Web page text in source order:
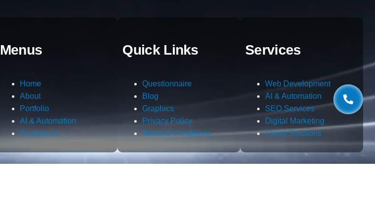
Menus
Home
About
Portfolio
AI & Automation
Contact Us
Quick Links
Questionnaire
Blog
Graphics
Privacy Policy
Terms & Conditions
Services
Web Development
AI & Automation
SEO Services
Digital Marketing
Cloud Solutions